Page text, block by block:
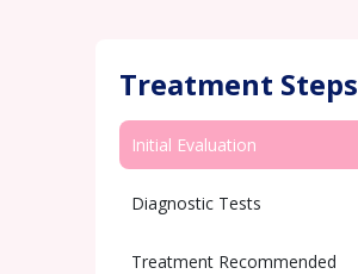
Treatment Steps
Initial Evaluation
Diagnostic Tests
Treatment Recommended